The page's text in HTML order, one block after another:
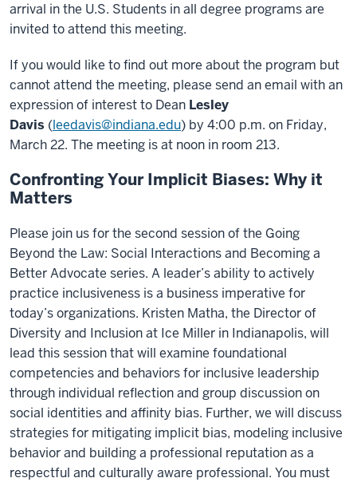
arrival in the U.S. Students in all degree programs are
invited to attend this meeting.
If you would like to find out more about the program but
cannot attend the meeting, please send an email with an
expression of interest to Dean Lesley
Davis (leedavis@indiana.edu) by 4:00 p.m. on Friday,
March 22. The meeting is at noon in room 213.
Confronting Your Implicit Biases: Why it
Matters
Please join us for the second session of the Going
Beyond the Law: Social Interactions and Becoming a
Better Advocate series. A leader’s ability to actively
practice inclusiveness is a business imperative for
today’s organizations. Kristen Matha, the Director of
Diversity and Inclusion at Ice Miller in Indianapolis, will
lead this session that will examine foundational
competencies and behaviors for inclusive leadership
through individual reflection and group discussion on
social identities and affinity bias. Further, we will discuss
strategies for mitigating implicit bias, modeling inclusive
behavior and building a professional reputation as a
respectful and culturally aware professional. You must